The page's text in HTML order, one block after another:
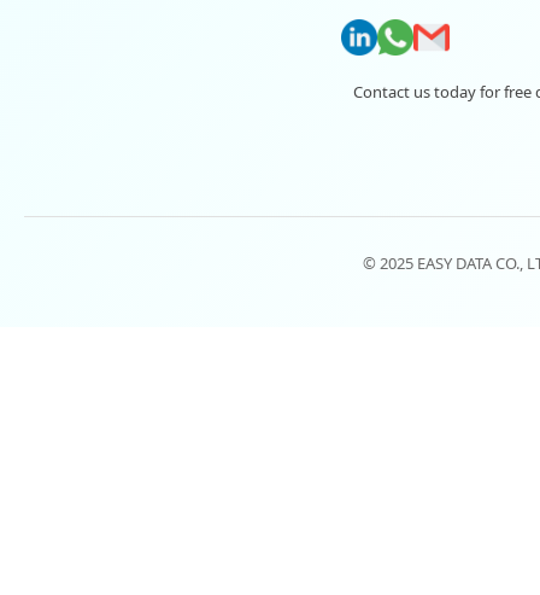
Contact us today for free
© 2025 EASY DATA CO.,